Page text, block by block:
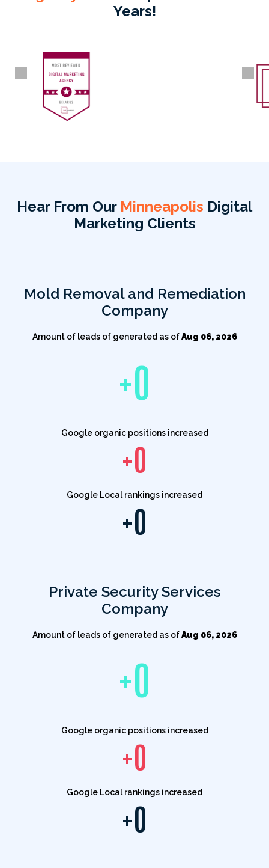
Years!
Hear From Our Minneapolis Digital
Marketing Clients
Mold Removal and Remediation
Company
+0
Amount of leads of generated as ofAug 06, 2026
+0
Google organic positions increased
+0
Google Local rankings increased
Private Security Services
Company
+0
Amount of leads of generated as ofAug 06, 2026
+0
Google organic positions increased
+0
Google Local rankings increased